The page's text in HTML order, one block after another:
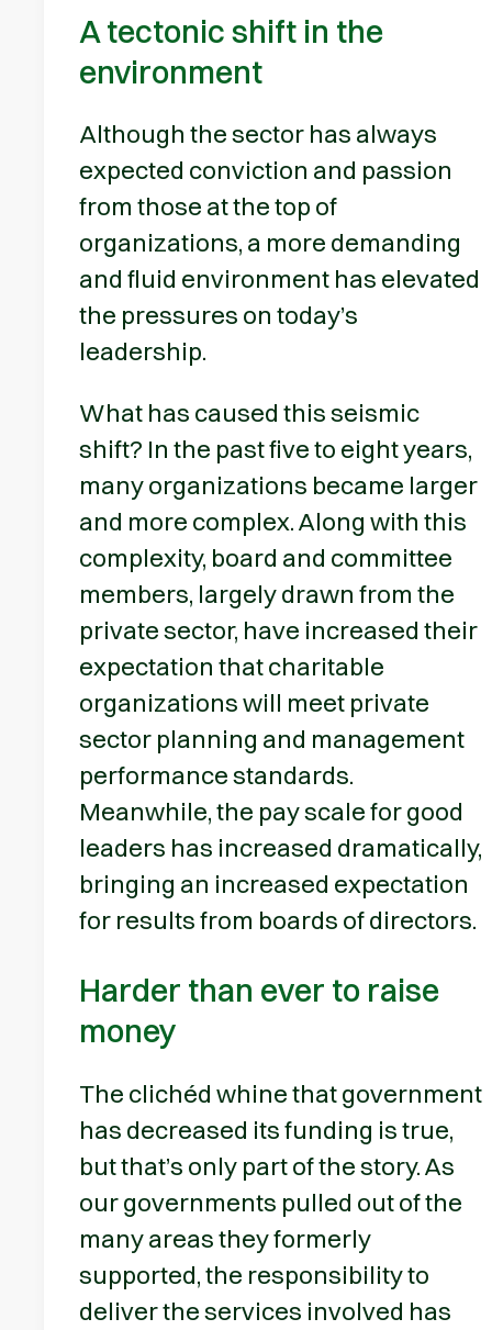
A tectonic shift in the
environment
Although the sector has always
expected conviction and passion
from those at the top of
organizations, a more demanding
and fluid environment has elevated
the pressures on today’s
leadership.
What has caused this seismic
shift? In the past five to eight years,
many organizations became larger
and more complex. Along with this
complexity, board and committee
members, largely drawn from the
private sector, have increased their
expectation that charitable
organizations will meet private
sector planning and management
performance standards.
Meanwhile, the pay scale for good
leaders has increased dramatically,
bringing an increased expectation
for results from boards of directors.
Harder than ever to raise
money
The clichéd whine that government
has decreased its funding is true,
but that’s only part of the story. As
our governments pulled out of the
many areas they formerly
supported, the responsibility to
deliver the services involved has